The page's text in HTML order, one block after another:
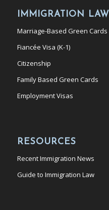
IMMIGRATION LAW
Marriage-Based Green Cards
Fiancée Visa (K-1)
Citizenship
Family Based Green Cards
Employment Visas
RESOURCES
Recent Immigration News
Guide to Immigration Law